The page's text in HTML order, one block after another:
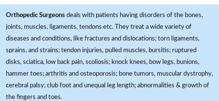
Orthopedic Surgeons deals with patients having disorders of the bones,
joints, muscles, ligaments, tendons etc. They treat a wide variety of
diseases and conditions, like fractures and dislocations; torn ligaments,
sprains, and strains; tendon injuries, pulled muscles, bursitis; ruptured
disks, sciatica, low back pain, scoliosis; knock knees, bow legs, bunions,
hammer toes; arthritis and osteoporosis; bone tumors, muscular dystrophy,
cerebral palsy; club foot and unequal leg length; abnormalities & growth of
the fingers and toes.